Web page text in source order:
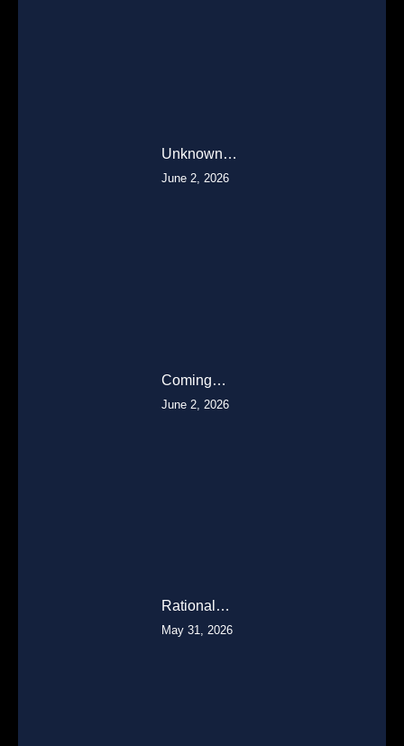
Unknown…
June 2, 2026
Coming…
June 2, 2026
Rational…
May 31, 2026